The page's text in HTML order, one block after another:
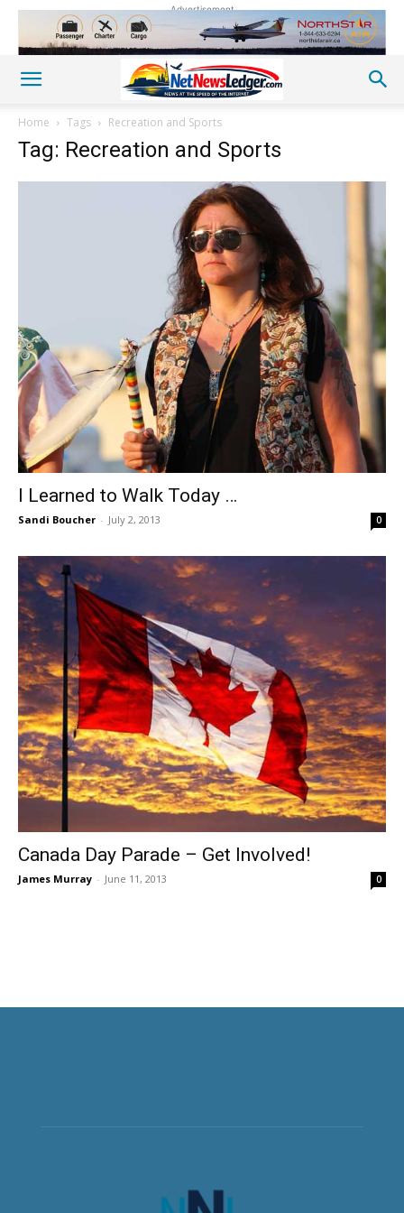
Advertisement
Home Tags Recreation and Sports
Tag: Recreation and Sports
I Learned to Walk Today …
Sandi Boucher - July 2, 2013 0
Canada Day Parade – Get Involved!
James Murray - June 11, 2013 0